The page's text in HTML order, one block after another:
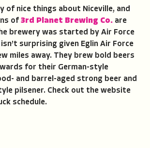
of nice things about Niceville, and
of 3rd Planet Brewing Co. are
brewery was started by Air Force
surprising given Eglin Air Force
miles away. They brew bold beers
for their German-style
and barrel-aged strong beer and
pilsener. Check out the website
schedule.